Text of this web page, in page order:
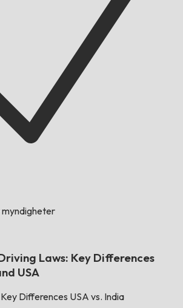
myndigheter
Laws: Key Differences
USA
Differences USA vs. India